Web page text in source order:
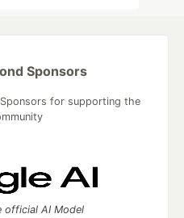
Sponsors
for supporting the
official AI Model